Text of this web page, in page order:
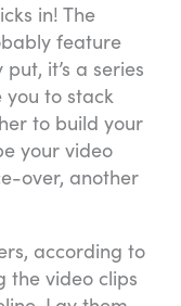
in! The
feature
put, it’s a series
to stack
to build your
your video
over, another
according to
the video clips